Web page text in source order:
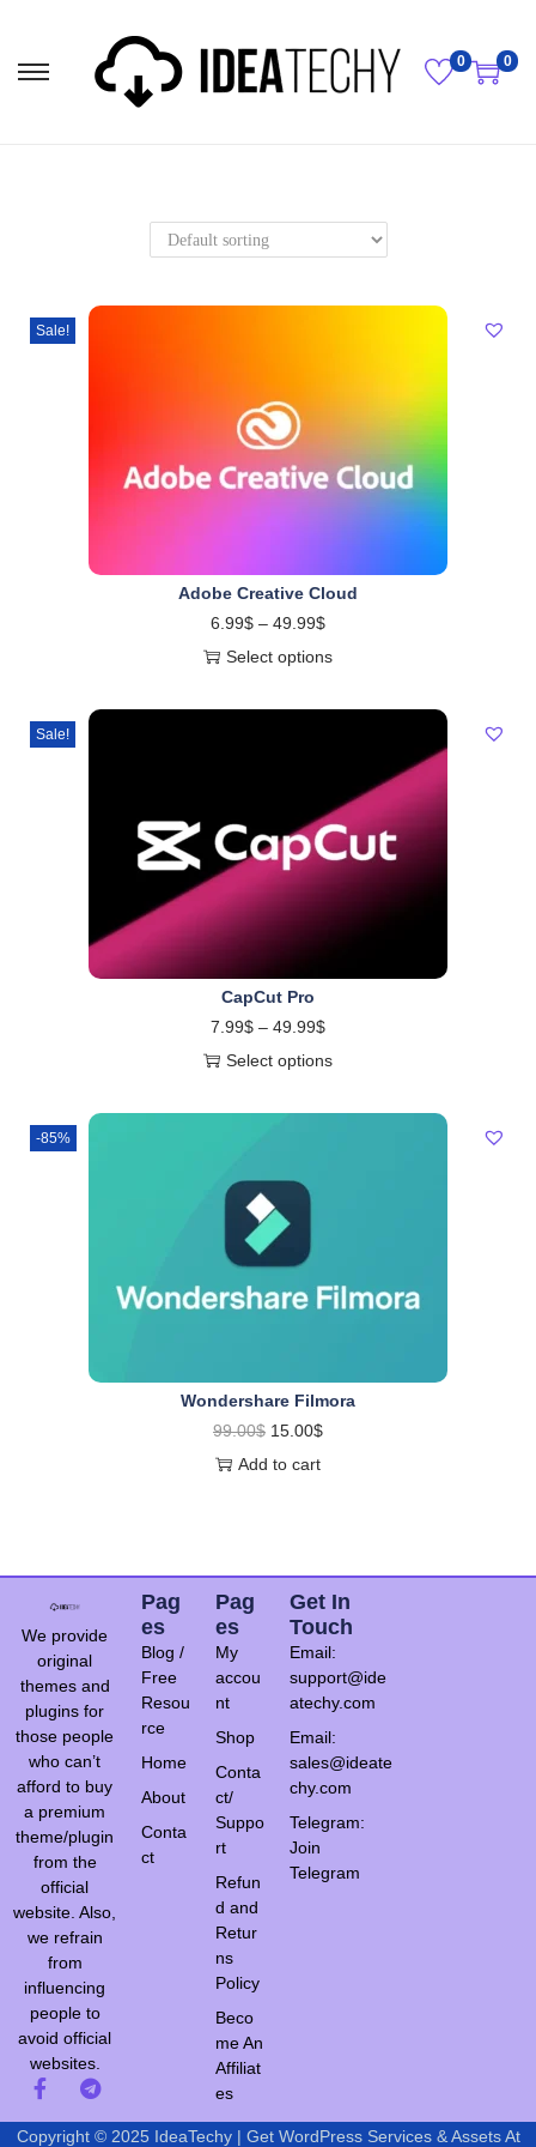
0 0
Sale!
Adobe Creative Cloud
6.99$ – 49.99$
Select options
Sale!
CapCut Pro
7.99$ – 49.99$
Select options
-85%
Wondershare Filmora
99.00$ 15.00$
Add to cart
We provide
original
themes and
plugins for
those people
who can’t
afford to buy
a premium
theme/plugin
from the
official
website. Also,
we refrain
from
influencing
people to
avoid official
websites.
Pag
Es
Blog /
Free
Resou
rce
Home
About
Conta
ct
Pag
Es
My
accou
nt
Shop
Conta
ct/
Suppo
rt
Refun
d and
Retur
ns
Policy
Beco
me An
Affiliat
es
Get In
Touch
Email:
support@ide
atechy.com
Email:
sales@ideate
chy.com
Telegram:
Join
Telegram
Copyright © 2025 IdeaTechy | Get WordPress Services & Assets At